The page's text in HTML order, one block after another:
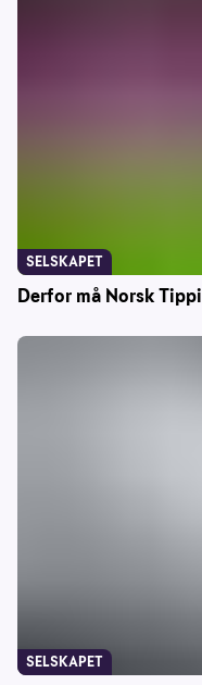
Derfor må Norsk
SELSKAPET
SELSKAPET